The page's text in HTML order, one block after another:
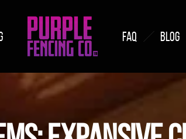
FAQ BLOG